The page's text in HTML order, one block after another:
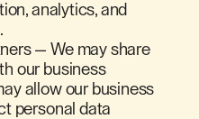
analytics, and
— We may share
our business
allow our business
personal data